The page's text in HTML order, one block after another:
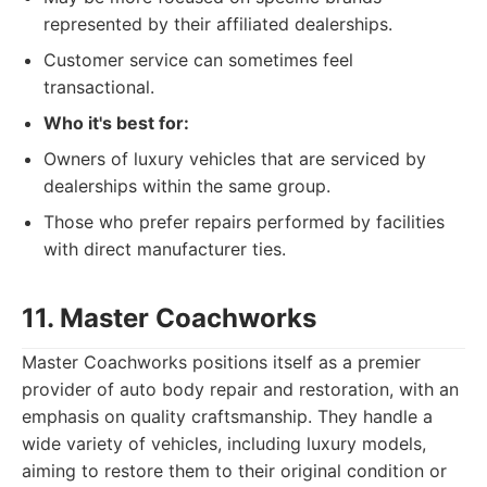
represented by their affiliated dealerships.
Customer service can sometimes feel
transactional.
Who it's best for:
Owners of luxury vehicles that are serviced by
dealerships within the same group.
Those who prefer repairs performed by facilities
with direct manufacturer ties.
11. Master Coachworks
Master Coachworks positions itself as a premier
provider of auto body repair and restoration, with an
emphasis on quality craftsmanship. They handle a
wide variety of vehicles, including luxury models,
aiming to restore them to their original condition or